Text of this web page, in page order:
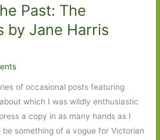
Past: The
by Jane Harris
of occasional posts featuring
which I was wildly enthusiastic
a copy in as many hands as I
something of a vogue for Victorian